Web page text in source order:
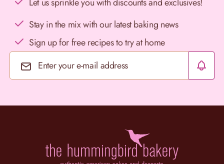
Stay in the mix with our latest baking news
Sign up for free recipes to try at home
Email Address